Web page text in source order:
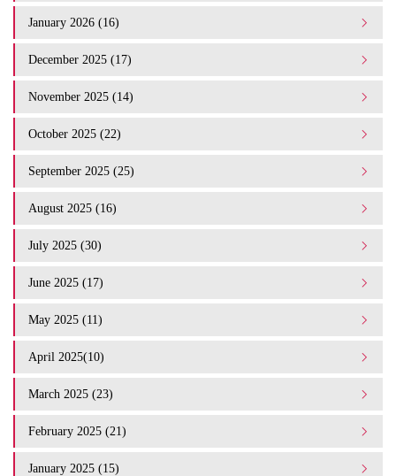
January 2026 (16)
December 2025 (17)
November 2025 (14)
October 2025 (22)
September 2025 (25)
August 2025 (16)
July 2025 (30)
June 2025 (17)
May 2025 (11)
April 2025(10)
March 2025 (23)
February 2025 (21)
January 2025 (15)